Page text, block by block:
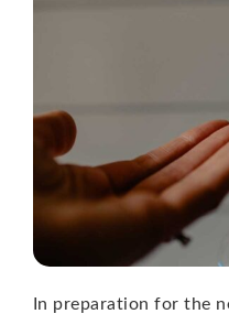
In preparation for the